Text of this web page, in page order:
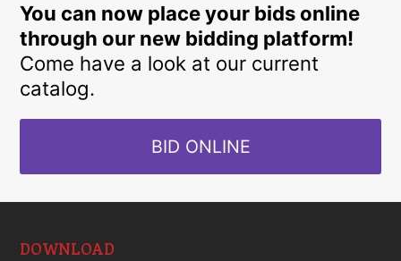
You can now place your bids online
through our new bidding platform!
Come have a look at our current
catalog.
BID ONLINE
DOWNLOAD